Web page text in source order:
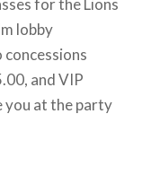
lobby
and VIP
you at the party